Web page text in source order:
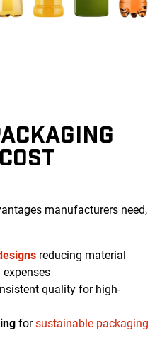
manufacturers need,
reducing material
quality for high-
forsustainable packaging